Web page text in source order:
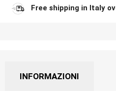
Free shipping in Italy
INFORMAZIONI